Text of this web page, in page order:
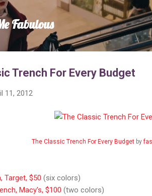
Skip to
Fabulous
Trench For Every Budget
11, 2012
The Classic Trench For Every Budget by
Target, $50 (six colors)
Macy's, $100 (two colors)